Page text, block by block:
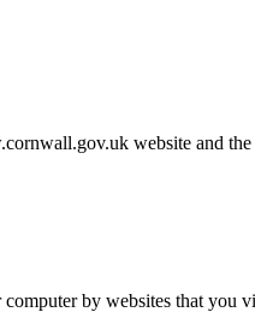
website and
by websites that